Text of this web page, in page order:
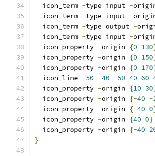
  icon_term
-type input -
  icon_term
-type input -
  icon_term
-type output -
  icon_term
-type input -
  icon_property
-origin {0 130
  icon_property
-origin {0 150
  icon_property
-origin {0 170
  icon_line
-50 -40 -50 40 60
  icon_property
-origin {10 30
  icon_property
-origin {-40 -
  icon_property
-origin {-40 0
  icon_property
-origin {40 0}
  icon_property
-origin {-40
}